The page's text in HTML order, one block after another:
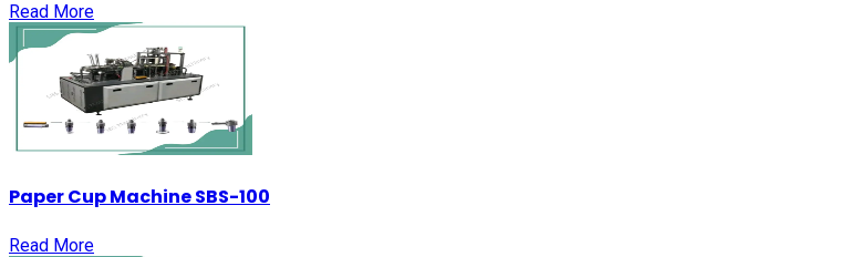
Read More
Paper Cup Machine SBS-100
Read More